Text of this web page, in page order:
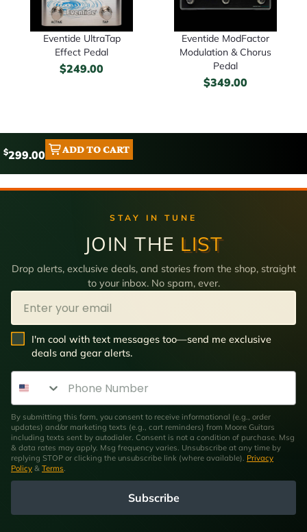
Eventide UltraTap
Effect Pedal
$249.00
Eventide ModFactor
Modulation & Chorus
Pedal
$349.00
$299.00 ADD TO CART
STAY IN TUNE
JOIN THE LIST
Drop alerts, exclusive deals, and stories from the shop, straight
to your inbox. No spam, ever.
Email
SMS Opt In
I'm cool with text messages too—send me exclusive
deals and gear alerts.
Phone Number
By submitting this form, you consent to receive informational (e.g., order
updates) and/or marketing texts (e.g., cart reminders) from Moore Guitars
including texts sent by autodialer. Consent is not a condition of purchase. Msg
& data rates may apply. Msg frequency varies. Unsubscribe at any time by
replying STOP or clicking the unsubscribe link (where available). Privacy
Policy & Terms.
Subscribe